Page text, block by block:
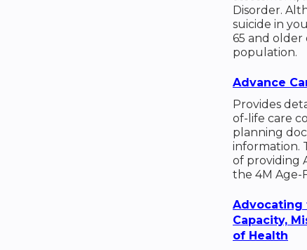
Disorder.
suicide in
65 and
population.
Advance
Provides
of-life care
planning
information.
of providing
the 4M Age-
Advocating
Capacity,
of Health